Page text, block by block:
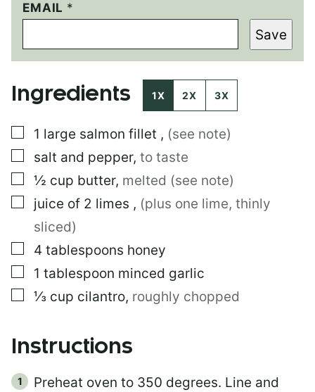
EMAIL *
*
P
S
T
E
A
L
I
N
Save
Ingredients 1X 2X 3X
▢
1 large salmon fillet , (see note)
▢
salt and pepper, to taste
▢
½ cup butter, melted (see note)
▢
juice of 2 limes , (plus one lime, thinly
sliced)
▢
4 tablespoons honey
▢
1 tablespoon minced garlic
▢
⅓ cup cilantro, roughly chopped
Instructions
Preheat oven to 350 degrees. Line and